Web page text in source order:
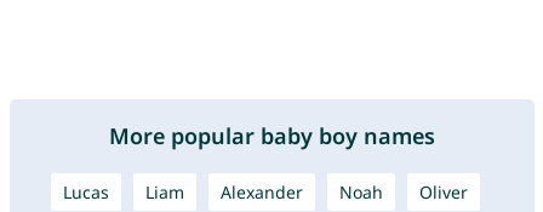
More popular baby boy names
Lucas Liam Alexander Noah Oliver